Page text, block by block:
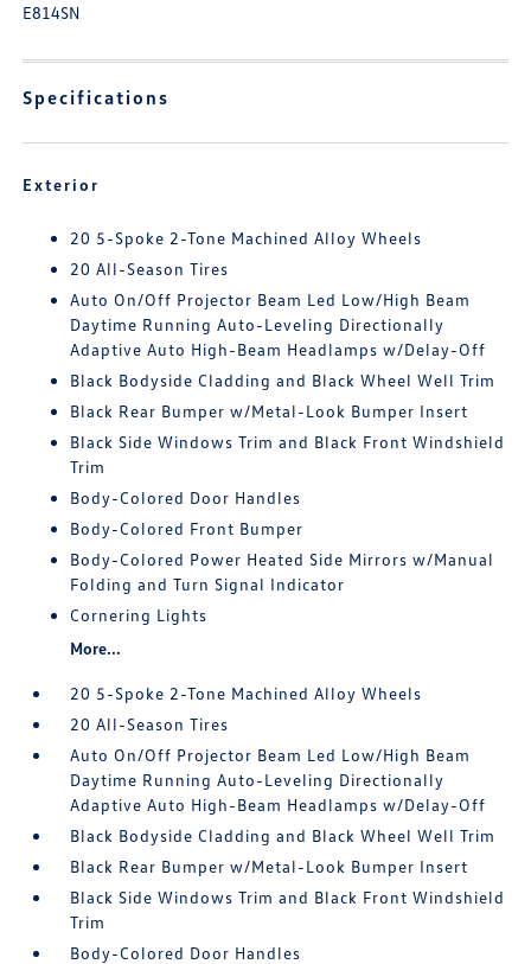
E814SN
Specifications
Exterior
20 5-Spoke 2-Tone Machined Alloy Wheels
20 All-Season Tires
Auto On/Off Projector Beam Led Low/High Beam
Daytime Running Auto-Leveling Directionally
Adaptive Auto High-Beam Headlamps w/Delay-Off
Black Bodyside Cladding and Black Wheel Well Trim
Black Rear Bumper w/Metal-Look Bumper Insert
Black Side Windows Trim and Black Front Windshield
Trim
Body-Colored Door Handles
Body-Colored Front Bumper
Body-Colored Power Heated Side Mirrors w/Manual
Folding and Turn Signal Indicator
Cornering Lights
More...
20 5-Spoke 2-Tone Machined Alloy Wheels
20 All-Season Tires
Auto On/Off Projector Beam Led Low/High Beam
Daytime Running Auto-Leveling Directionally
Adaptive Auto High-Beam Headlamps w/Delay-Off
Black Bodyside Cladding and Black Wheel Well Trim
Black Rear Bumper w/Metal-Look Bumper Insert
Black Side Windows Trim and Black Front Windshield
Trim
Body-Colored Door Handles